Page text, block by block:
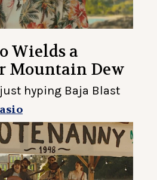
Wields a
Mountain Dew
just hyping Baja Blast